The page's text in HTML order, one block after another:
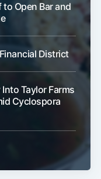
to Open Bar and
District
Taylor Farms
Cyclospora